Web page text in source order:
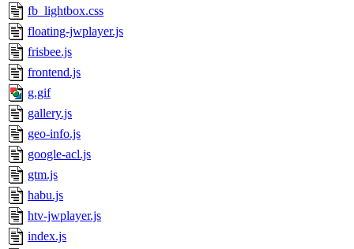
fb_lightbox.css
floating-jwplayer.js
frisbee.js
frontend.js
g.gif
gallery.js
geo-info.js
google-acl.js
gtm.js
habu.js
htv-jwplayer.js
index.js